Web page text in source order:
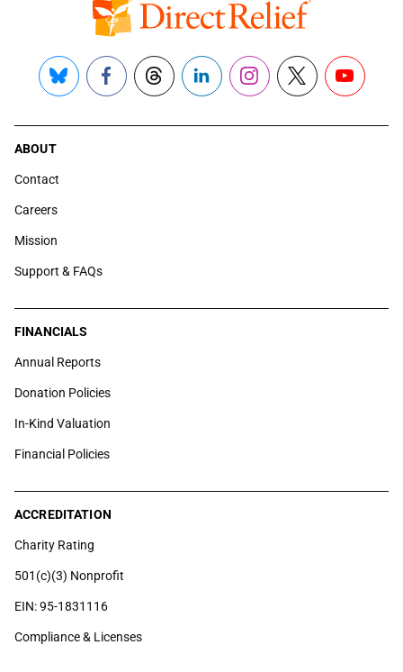
Bluesky FacebookThreadsLinkedInInstagram
X YouTube
ABOUT
Contact
Careers
Mission
Support & FAQs
FINANCIALS
Annual Reports
Donation Policies
In-Kind Valuation
Financial Policies
ACCREDITATION
Charity Rating
501(c)(3) Nonprofit
EIN: 95-1831116
Compliance & Licenses